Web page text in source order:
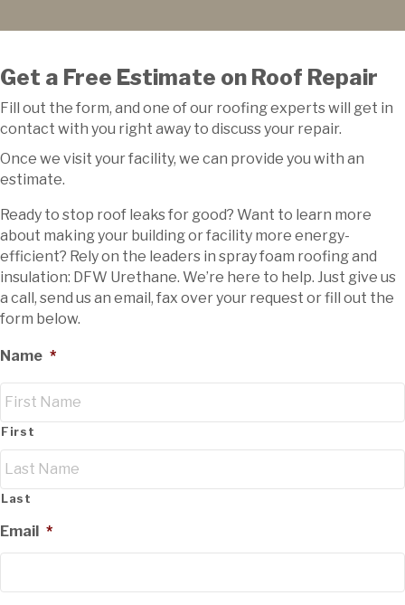
Get a Free Estimate on Roof Repair
Fill out the form, and one of our roofing experts will get in
contact with you right away to discuss your repair.
Once we visit your facility, we can provide you with an
estimate.
Ready to stop roof leaks for good? Want to learn more
about making your building or facility more energy-
efficient? Rely on the leaders in spray foam roofing and
insulation: DFW Urethane. We’re here to help. Just give us
a call, send us an email, fax over your request or fill out the
form below.
Name *
First
Last
Email *